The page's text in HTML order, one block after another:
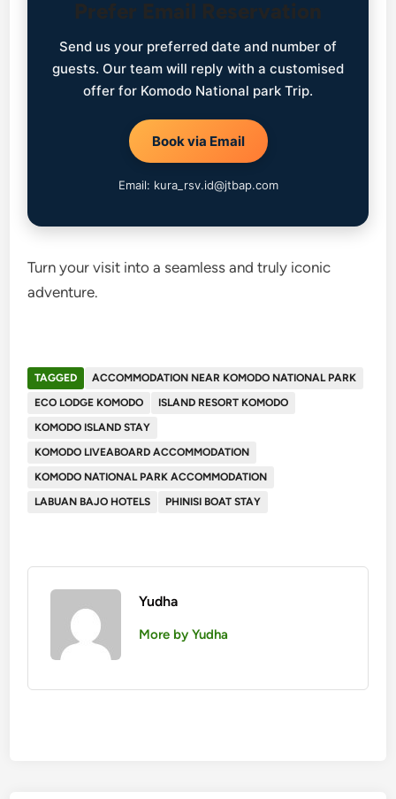
Prefer Email Reservation
Send us your preferred date and number of
guests. Our team will reply with a customised
offer for Komodo National park Trip.
Book via Email
Email: kura_rsv.id@jtbap.com
Turn your visit into a seamless and truly iconic
adventure.
TAGGED
ACCOMMODATION NEAR KOMODO NATIONAL PARK
ECO LODGE KOMODO
ISLAND RESORT KOMODO
KOMODO ISLAND STAY
KOMODO LIVEABOARD ACCOMMODATION
KOMODO NATIONAL PARK ACCOMMODATION
LABUAN BAJO HOTELS
PHINISI BOAT STAY
Yudha
More by Yudha